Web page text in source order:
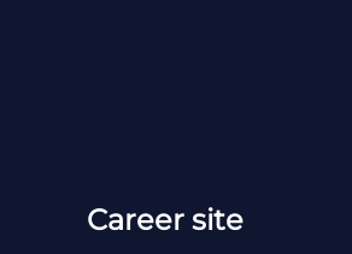
Career site